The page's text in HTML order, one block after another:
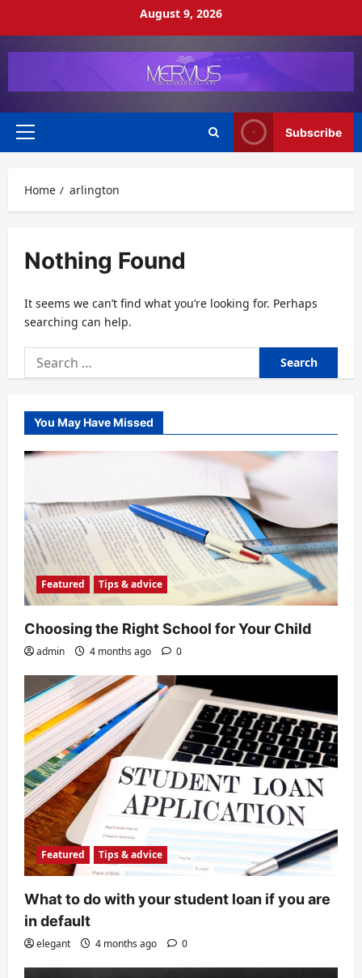
August 9, 2026
Primary
Subscribe
Home arlington
Nothing Found
It seems we can’t find what you’re looking for. Perhaps
searching can help.
Search
for:
You May Have Missed
Featured Tips & advice
Choosing the Right School for Your Child
admin 4 months ago 0
Featured Tips & advice
What to do with your student loan if you are
in default
elegant 4 months ago 0